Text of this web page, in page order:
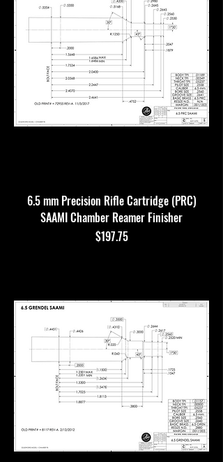
6.5 mm Precision Rifle Cartridge (PRC)
SAAMI Chamber Reamer Finisher
Price
$197.75